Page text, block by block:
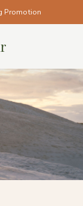
Promotion